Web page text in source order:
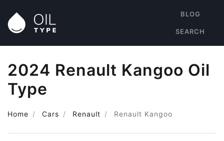
BLOG
SEARCH
2024 Renault Kangoo Oil
Type
Home Cars Renault Renault Kangoo